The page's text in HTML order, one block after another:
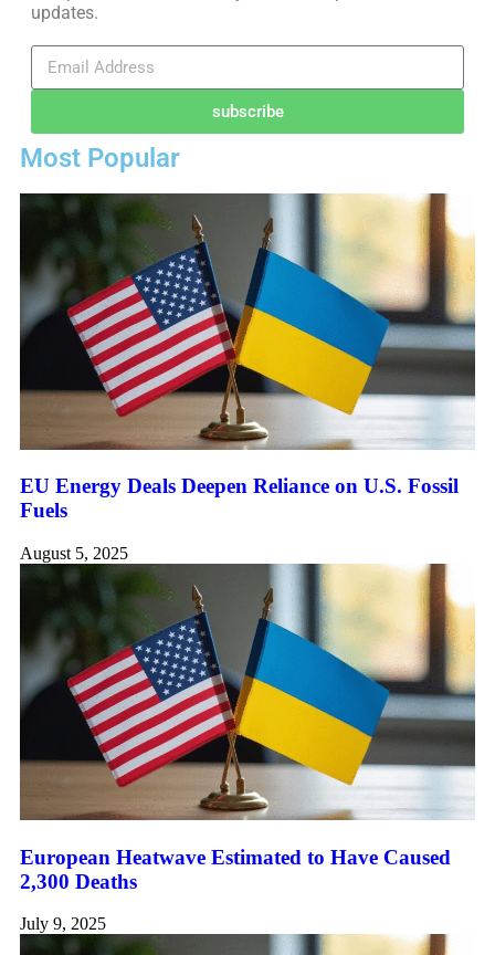
updates.
subscribe
Most Popular
EU Energy Deals Deepen Reliance on U.S. Fossil
Fuels
August 5, 2025
European Heatwave Estimated to Have Caused
2,300 Deaths
July 9, 2025